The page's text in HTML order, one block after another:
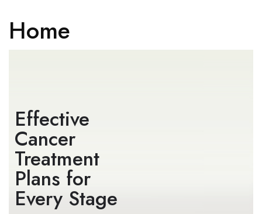
Home
Effective
Cancer
Treatment
Plans for
Every Stage​